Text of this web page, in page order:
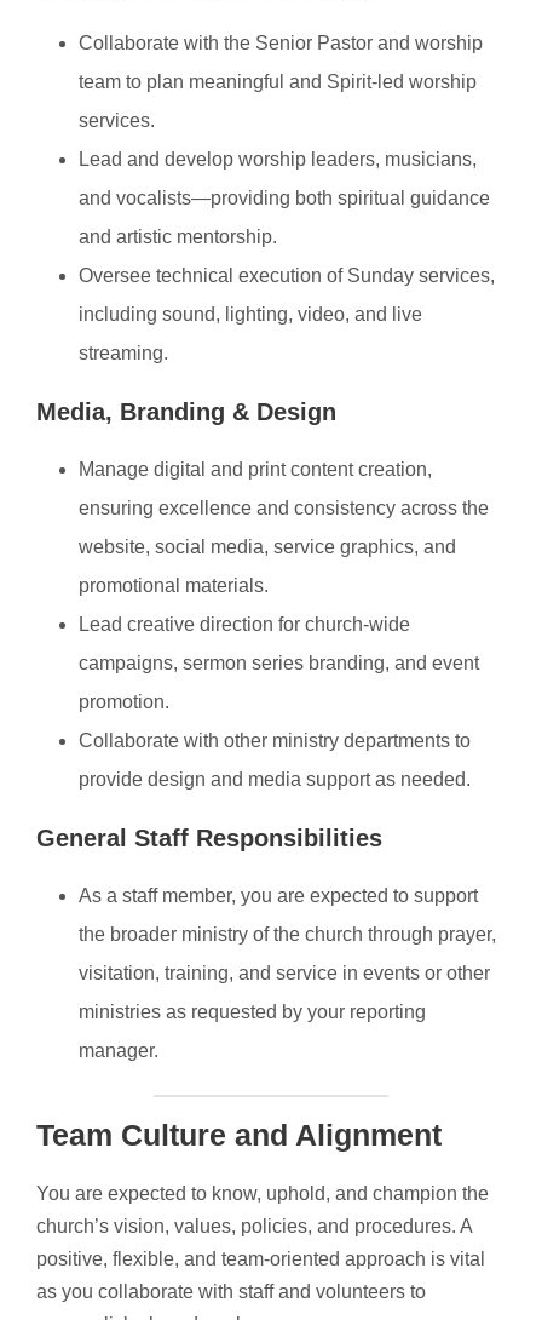
Collaborate with the Senior Pastor and worship
team to plan meaningful and Spirit-led worship
services.
Lead and develop worship leaders, musicians,
and vocalists—providing both spiritual guidance
and artistic mentorship.
Oversee technical execution of Sunday services,
including sound, lighting, video, and live
streaming.
Media, Branding & Design
Manage digital and print content creation,
ensuring excellence and consistency across the
website, social media, service graphics, and
promotional materials.
Lead creative direction for church-wide
campaigns, sermon series branding, and event
promotion.
Collaborate with other ministry departments to
provide design and media support as needed.
General Staff Responsibilities
As a staff member, you are expected to support
the broader ministry of the church through prayer,
visitation, training, and service in events or other
ministries as requested by your reporting
manager.
Team Culture and Alignment
You are expected to know, uphold, and champion the
church’s vision, values, policies, and procedures. A
positive, flexible, and team-oriented approach is vital
as you collaborate with staff and volunteers to